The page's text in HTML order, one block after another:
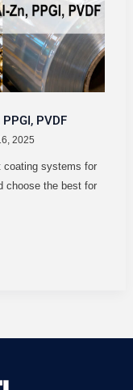
PVDF
2025
coating systems for
choose the best for